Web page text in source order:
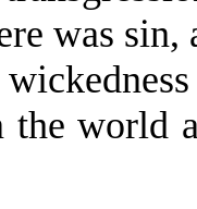
was
world